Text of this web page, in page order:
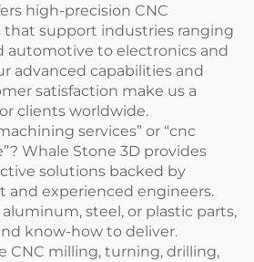
high-precision CNC
that support industries ranging
automotive to electronics and
advanced capabilities and
satisfaction make us a
clients worldwide.
services” or “cnc
Whale Stone 3D provides
solutions backed by
experienced engineers.
steel, or plastic parts,
know-how to deliver.
CNC milling, turning, drilling,